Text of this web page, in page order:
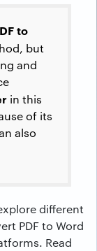
to
but
and
in this
of its
also
different
PDF to Word
Read